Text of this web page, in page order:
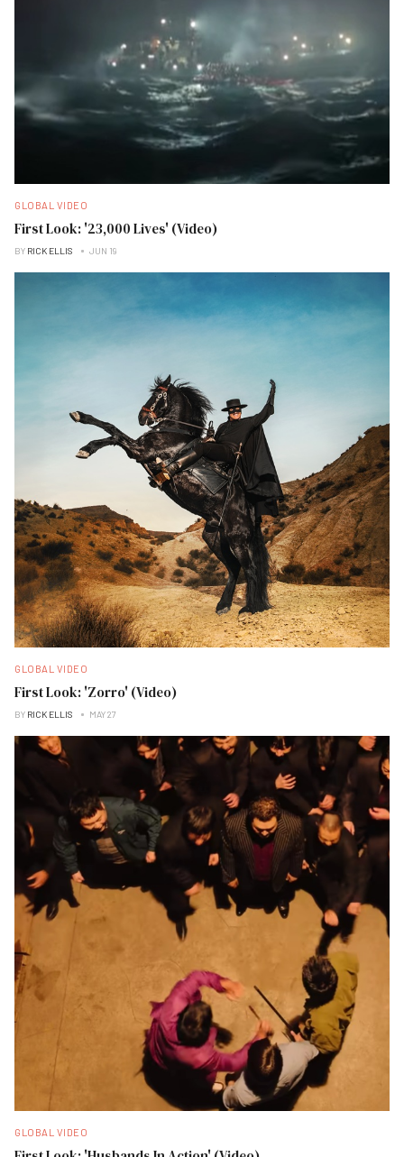
GLOBAL VIDEO
First Look: '23,000 Lives' (Video)
BY RICK ELLIS JUN 19
GLOBAL VIDEO
First Look: 'Zorro' (Video)
BY RICK ELLIS MAY 27
GLOBAL VIDEO